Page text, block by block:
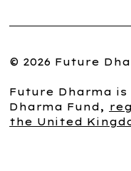
© 2026 Future
Future Dharma
Dharma Fund,
the United